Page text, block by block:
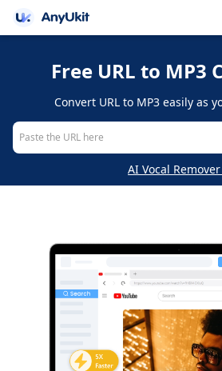
Free URL to MP3
Convert URL to MP3 easily as
AI Vocal